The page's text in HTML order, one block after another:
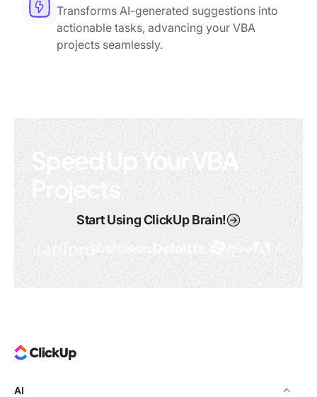
Transforms AI-generated suggestions into
actionable tasks, advancing your VBA
projects seamlessly.
Speed Up Your VBA
Projects
Start Using ClickUp Brain!
AI